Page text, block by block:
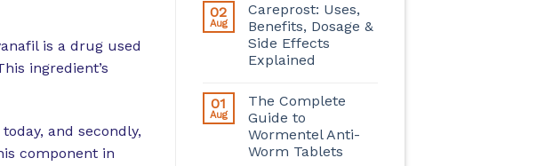
02
Aug
Careprost: Uses,
Benefits, Dosage &
Side Effects
Explained
01
Aug
The Complete
Guide to
Wormentel Anti-
Worm Tablets
is a drug used
ingredient’s
and secondly,
component in